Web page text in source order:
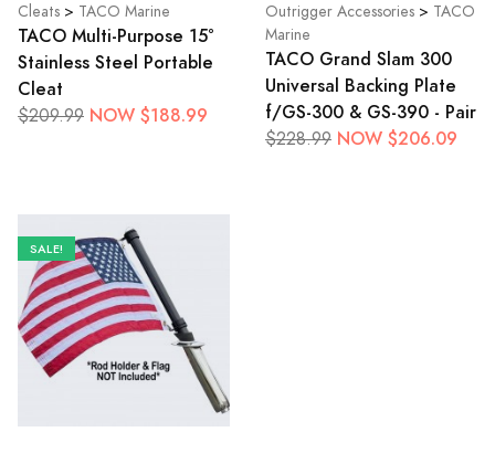
Cleats > TACO Marine
TACO Multi-Purpose 15°
Stainless Steel Portable
Cleat
$209.99 NOW $188.99
Outrigger Accessories > TACO
Marine
TACO Grand Slam 300
Universal Backing Plate
f/GS-300 & GS-390 - Pair
$228.99 NOW $206.09
SALE!